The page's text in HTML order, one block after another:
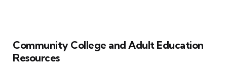
Community College and Adult Education
Resources